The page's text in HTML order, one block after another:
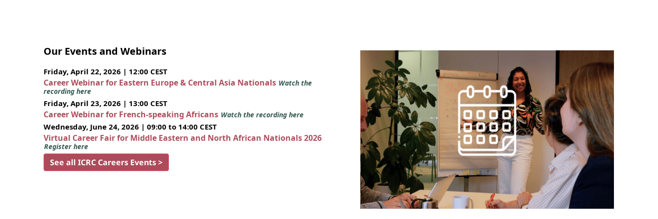
Our Events and Webinars
Friday, April 22, 2026 | 12:00 CEST
Career Webinar for Eastern Europe & Central Asia Nationals Watch the
recording here
Friday, April 23, 2026 | 13:00 CEST
Career Webinar for French-speaking Africans Watch the recording here
Wednesday, June 24, 2026 | 09:00 to 14:00 CEST
Virtual Career Fair for Middle Eastern and North African Nationals 2026
Register here
See all ICRC Careers Events >